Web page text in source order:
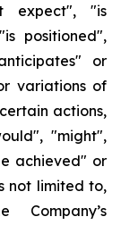
expect", "is
positioned",
or
variations of
actions,
"might",
achieved" or
not limited to,